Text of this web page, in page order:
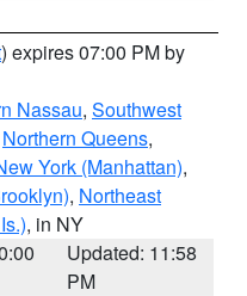
) expires 07:00 PM by
Nassau, Southwest
Northern Queens,
York (Manhattan),
, Northeast
, in NY
Updated: 11:58
PM